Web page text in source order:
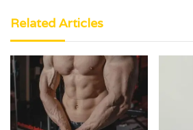
Related Articles